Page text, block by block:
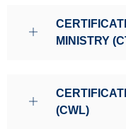
MINISTRY
(CWL)